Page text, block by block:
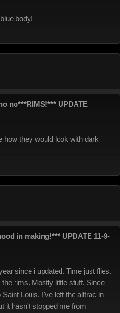
body!
no***RIMS!*** UPDATE
how they would look with dark
in making!*** UPDATE 11-9-
since i updated. Time just flies.
rims. Mostly little stuff. Since
Louis. I've left the alltrac in
it hasn't stopped me from